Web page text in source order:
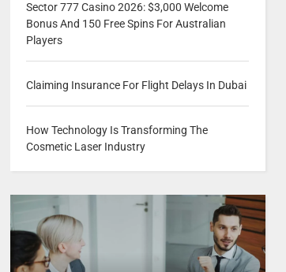
Sector 777 Casino 2026: $3,000 Welcome
Bonus And 150 Free Spins For Australian
Players
Claiming Insurance For Flight Delays In Dubai
How Technology Is Transforming The
Cosmetic Laser Industry